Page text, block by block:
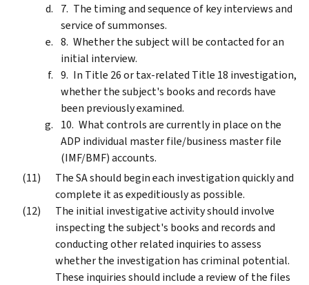
The timing and sequence of key interviews and
service of summonses.
Whether the subject will be contacted for an
initial interview.
In Title 26 or tax-related Title 18 investigation,
whether the subject's books and records have
been previously examined.
What controls are currently in place on the
ADP individual master file/business master file
(IMF/BMF) accounts.
The SA should begin each investigation quickly and
complete it as expeditiously as possible.
The initial investigative activity should involve
inspecting the subject's books and records and
conducting other related inquiries to assess
whether the investigation has criminal potential.
These inquiries should include a review of the files